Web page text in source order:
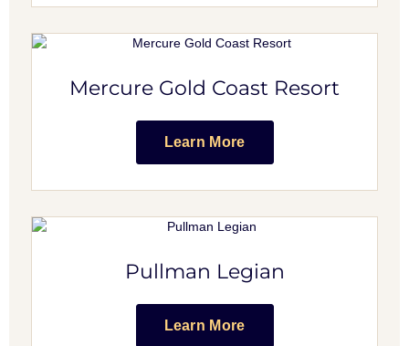
Mercure Gold Coast Resort
Learn More
Pullman Legian
Learn More